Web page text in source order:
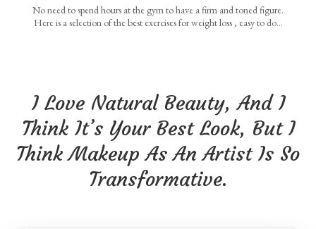
No need to spend hours at the gym to have a firm and toned figure.
Here is a selection of the best exercises for weight loss , easy to do…
I Love Natural Beauty, And I
Think It’s Your Best Look, But I
Think Makeup As An Artist Is So
Transformative.